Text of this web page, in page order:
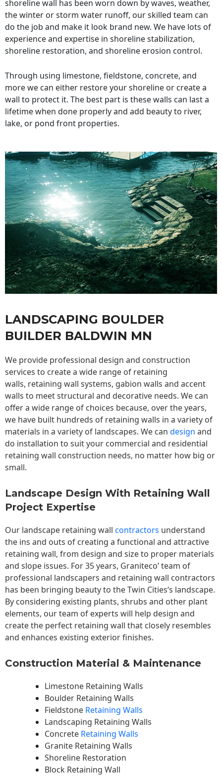
shoreline wall has been worn down by waves, weather,
the winter or storm water runoff, our skilled team can
do the job and make it look brand new. We have lots of
experience and expertise in shoreline stabilization,
shoreline restoration, and shoreline erosion control.
Through using limestone, fieldstone, concrete, and
more we can either restore your shoreline or create a
wall to protect it. The best part is these walls can last a
lifetime when done properly and add beauty to river,
lake, or pond front properties.
LANDSCAPING BOULDER
BUILDER BALDWIN MN
We provide professional design and construction
services to create a wide range of retaining
walls, retaining wall systems, gabion walls and accent
walls to meet structural and decorative needs. We can
offer a wide range of choices because, over the years,
we have built hundreds of retaining walls in a variety of
materials in a variety of landscapes. We can design and
do installation to suit your commercial and residential
retaining wall construction needs, no matter how big or
small.
Landscape Design With Retaining Wall
Project Expertise
Our landscape retaining wall contractors understand
the ins and outs of creating a functional and attractive
retaining wall, from design and size to proper materials
and slope issues. For 35 years, Graniteco’ team of
professional landscapers and retaining wall contractors
has been bringing beauty to theTwin Cities‘s landscape.
By considering existing plants, shrubs and other plant
elements, our team of experts will help design and
create the perfect retaining wall that closely resembles
and enhances existing exterior finishes.
Construction Material & Maintenance
Limestone Retaining Walls
Boulder Retaining Walls
Fieldstone Retaining Walls
Landscaping Retaining Walls
Concrete Retaining Walls
Granite Retaining Walls
Shoreline Restoration
Block Retaining Wall